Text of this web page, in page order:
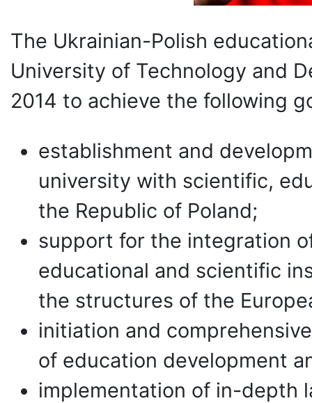
The Ukrainian-Polish
University of Technology and
2014 to achieve the following
establishment and
university with scientific,
the Republic of Poland;
support for the integration
educational and scientific
the structures of the
initiation and
of education development
implementation of in-depth